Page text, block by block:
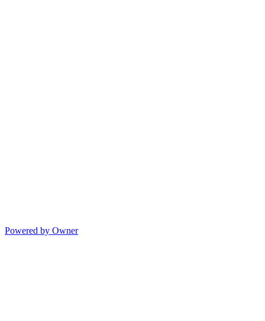
Powered by Owner